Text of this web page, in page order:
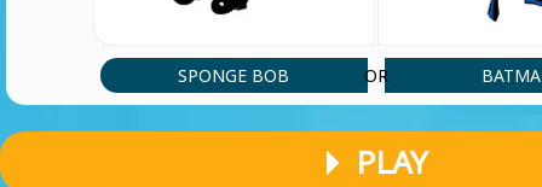
SPONGE BOB OR
PLAY